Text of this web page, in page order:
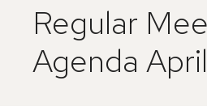
Regular
Agenda